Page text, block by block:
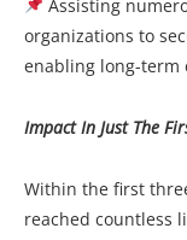
Assisting
organizations to
enabling long-term
Impact In Just The
Within the first
reached countless